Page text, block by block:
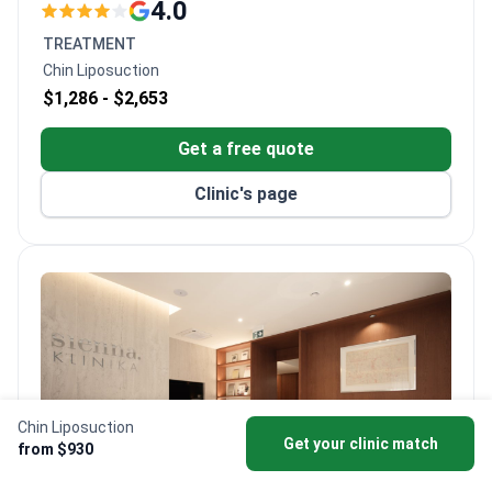
Chin Liposuction
from $930
Get your clinic match
centers and wellness-integrated facilities, with a
focus on modern medical approaches and patient
comfort.
4.0
TREATMENT
Chin Liposuction
$1,286 - $2,653
Get a free quote
Clinic's page